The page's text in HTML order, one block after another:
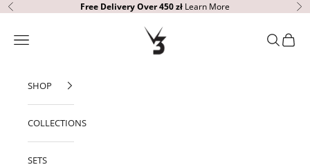
Skip to content
Previous Free Delivery Over 450 zł Learn More
V3 Apparel
Open navigation menu OpenOpen
SHOP
COLLECTIONS
SETS